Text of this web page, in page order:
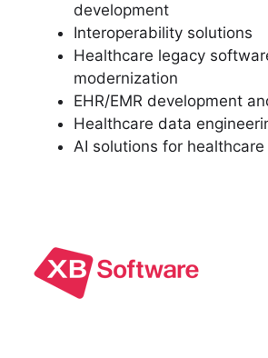
development
Interoperability solutions
Healthcare legacy
modernization
EHR/EMR development
Healthcare data
AI solutions for healthcare